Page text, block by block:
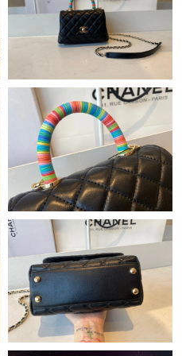
on Aug 05, 2026 at 9:00 PM.
Jul 30, 2026 at 6:34 PM.
on Jul 23, 2026 at 11:51 PM.
Jun 13, 2026 at 9:30 AM.
May 09, 2026 at 8:36 PM.
on Jul 13, 2026 at 5:15 PM.
Jun 27, 2026 at 3:48 PM.